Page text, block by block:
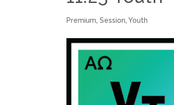
Premium,Session,Youth